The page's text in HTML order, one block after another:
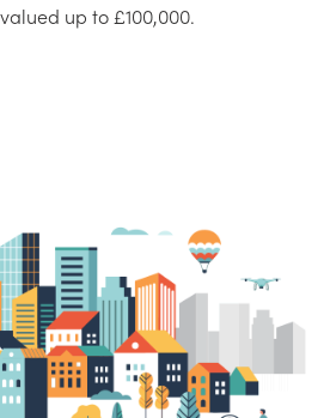
up to £100,000.